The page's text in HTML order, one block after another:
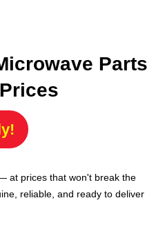
Parts
at prices that won't break the
reliable, and ready to deliver